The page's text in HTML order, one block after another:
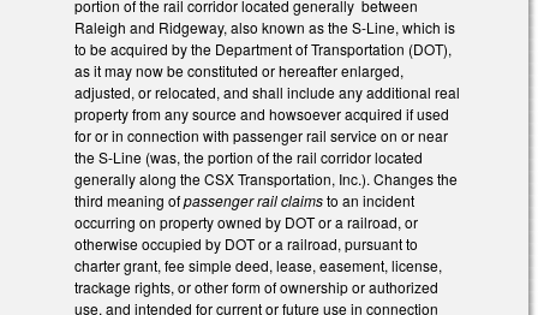
portion of the rail corridor located generally between
Raleigh and Ridgeway, also known as the S-Line, which is
to be acquired by the Department of Transportation (DOT),
as it may now be constituted or hereafter enlarged,
adjusted, or relocated, and shall include any additional real
property from any source and howsoever acquired if used
for or in connection with passenger rail service on or near
the S-Line (was, the portion of the rail corridor located
generally along the CSX Transportation, Inc.). Changes the
third meaning ofpassenger rail claimsto an incident
occurring on property owned by DOT or a railroad, or
otherwise occupied by DOT or a railroad, pursuant to
charter grant, fee simple deed, lease, easement, license,
trackage rights, or other form of ownership or authorized
use, and intended for current or future use in connection